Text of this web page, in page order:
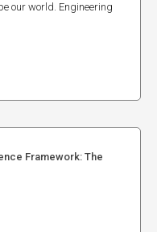
our world. Engineering